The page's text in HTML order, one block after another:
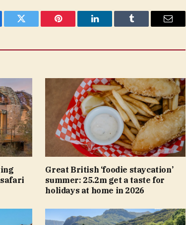
Twitter Pinterest LinkedIn Tumblr Email
Great British ‘foodie staycation’
summer: 25.2m get a taste for
holidays at home in 2026